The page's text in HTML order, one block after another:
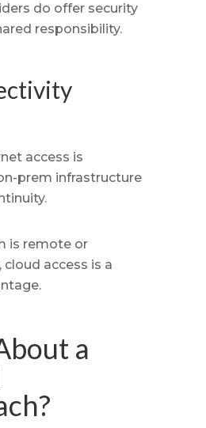
do offer security
responsibility.
access is
prem infrastructure
is remote or
access is a
a